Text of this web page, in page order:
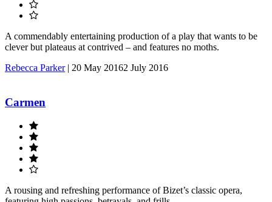
A commendably entertaining production of a play that wants to be
clever but plateaus at contrived – and features no moths.
Rebecca Parker| 20 May 20162 July 2016
Carmen
A rousing and refreshing performance of Bizet’s classic opera,